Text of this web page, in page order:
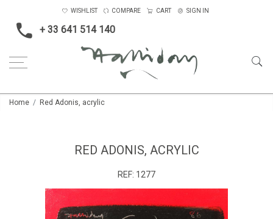
+ 33 641 514 140
WISHLIST COMPARE CART SIGN IN
Home Red Adonis, acrylic
RED ADONIS, ACRYLIC
REF: 1277